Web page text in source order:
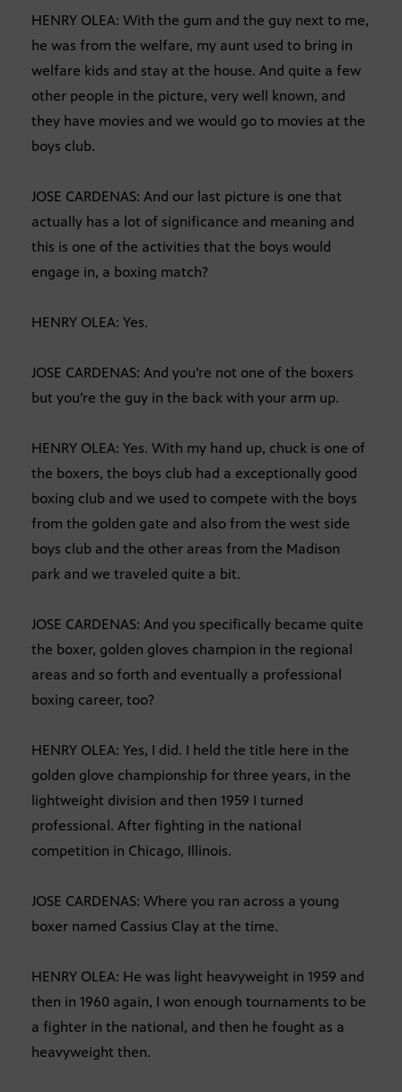
HENRY OLEA: With the gum and the guy next to me,
he was from the welfare, my aunt used to bring in
welfare kids and stay at the house. And quite a few
other people in the picture, very well known, and
they have movies and we would go to movies at the
boys club.
JOSE CARDENAS: And our last picture is one that
actually has a lot of significance and meaning and
this is one of the activities that the boys would
engage in, a boxing match?
HENRY OLEA: Yes.
JOSE CARDENAS: And you’re not one of the boxers
but you’re the guy in the back with your arm up.
HENRY OLEA: Yes. With my hand up, chuck is one of
the boxers, the boys club had a exceptionally good
boxing club and we used to compete with the boys
from the golden gate and also from the west side
boys club and the other areas from the Madison
park and we traveled quite a bit.
JOSE CARDENAS: And you specifically became quite
the boxer, golden gloves champion in the regional
areas and so forth and eventually a professional
boxing career, too?
HENRY OLEA: Yes, I did. I held the title here in the
golden glove championship for three years, in the
lightweight division and then 1959 I turned
professional. After fighting in the national
competition in Chicago, Illinois.
JOSE CARDENAS: Where you ran across a young
boxer named Cassius Clay at the time.
HENRY OLEA: He was light heavyweight in 1959 and
then in 1960 again, I won enough tournaments to be
a fighter in the national, and then he fought as a
heavyweight then.